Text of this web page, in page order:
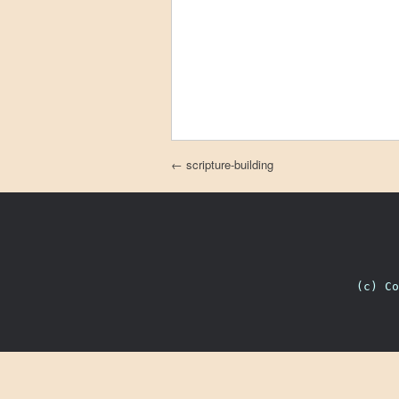
Post navigation
← scripture-building
(c)